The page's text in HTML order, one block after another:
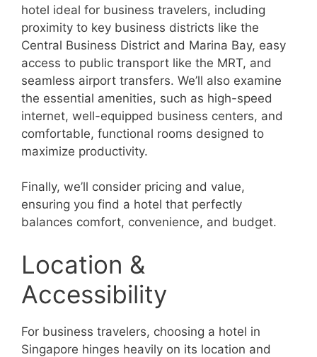
hotel ideal for business travelers, including
proximity to key business districts like the
Central Business District and Marina Bay, easy
access to public transport like the MRT, and
seamless airport transfers. We’ll also examine
the essential amenities, such as high-speed
internet, well-equipped business centers, and
comfortable, functional rooms designed to
maximize productivity.
Finally, we’ll consider pricing and value,
ensuring you find a hotel that perfectly
balances comfort, convenience, and budget.
Location &
Accessibility
For business travelers, choosing a hotel in
Singapore hinges heavily on its location and